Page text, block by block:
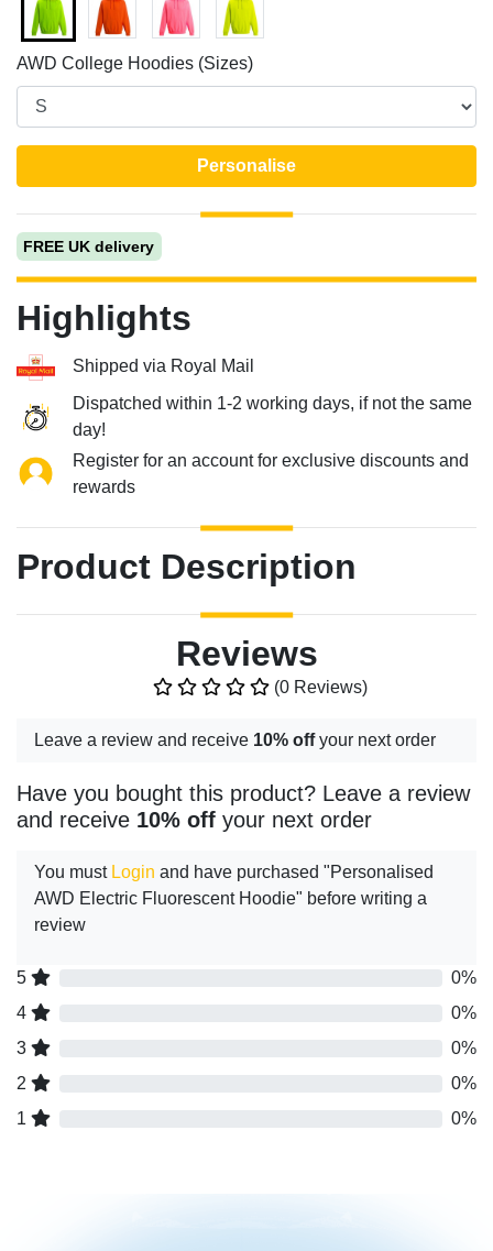
AWD College Hoodies (Sizes)
Personalise
FREE UK delivery
Highlights
Shipped via Royal Mail
Dispatched within 1-2 working days, if not the same
day!
Register for an account for exclusive discounts and
rewards
Product Description
Reviews
(0 Reviews)
Leave a review and receive 10% offyour next order
Have you bought this product? Leave a review
and receive 10% off your next order
You must Login and have purchased "Personalised
AWD Electric Fluorescent Hoodie" before writing a
review
5
0%
4
0%
3
0%
2
0%
1
0%